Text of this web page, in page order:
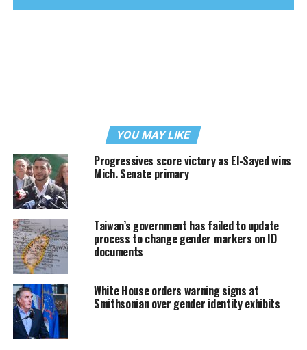
YOU MAY LIKE
Progressives score victory as El-Sayed wins
Mich. Senate primary
Taiwan’s government has failed to update
process to change gender markers on ID
documents
White House orders warning signs at
Smithsonian over gender identity exhibits